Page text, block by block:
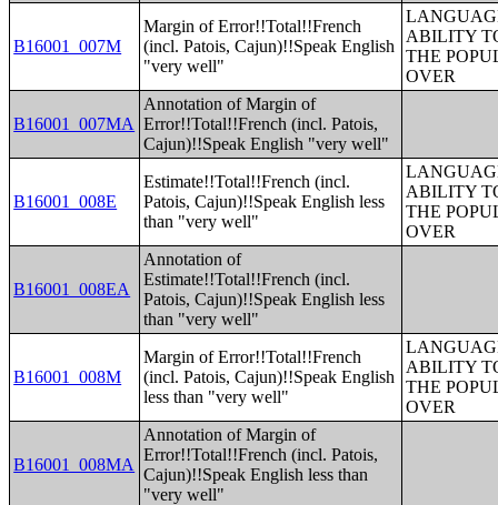
B16001_007M
Margin of Error!!Total!!French
(incl. Patois, Cajun)!!Speak English
"very well"
ABILITY
THE
OVER
B16001_007MA
Annotation of Margin of
Error!!Total!!French (incl. Patois,
Cajun)!!Speak English "very well"
B16001_008E
Estimate!!Total!!French (incl.
Patois, Cajun)!!Speak English less
than "very well"
ABILITY
THE
OVER
B16001_008EA
Annotation of
Estimate!!Total!!French (incl.
Patois, Cajun)!!Speak English less
than "very well"
B16001_008M
Margin of Error!!Total!!French
(incl. Patois, Cajun)!!Speak English
less than "very well"
ABILITY
THE
OVER
B16001_008MA
Annotation of Margin of
Error!!Total!!French (incl. Patois,
Cajun)!!Speak English less than
"very well"